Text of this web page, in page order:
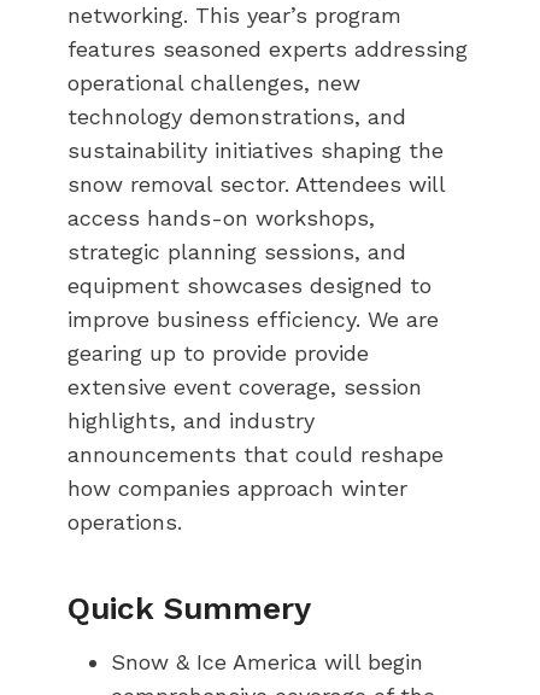
networking. This year’s program
features seasoned experts addressing
operational challenges, new
technology demonstrations, and
sustainability initiatives shaping the
snow removal sector. Attendees will
access hands-on workshops,
strategic planning sessions, and
equipment showcases designed to
improve business efficiency. We are
gearing up to provide provide
extensive event coverage, session
highlights, and industry
announcements that could reshape
how companies approach winter
operations.
Quick Summery
Snow & Ice America will begin